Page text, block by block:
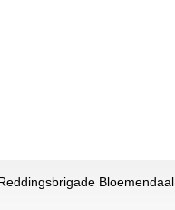
Bloemendaal.